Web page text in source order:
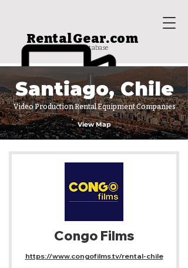
rental house database
RentalGear.com
Santiago, Chile
View Map
Video Production Rental Equipment Companies
Congo Films
https://www.congofilms.tv/rental-chile